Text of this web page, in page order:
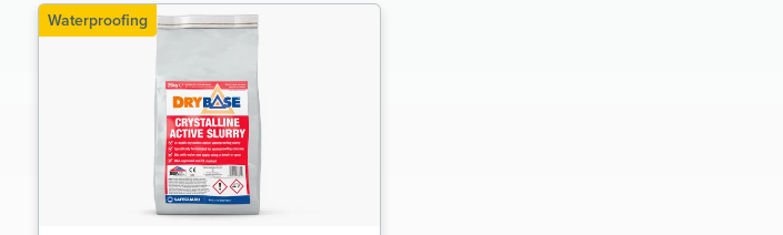
Waterproofing